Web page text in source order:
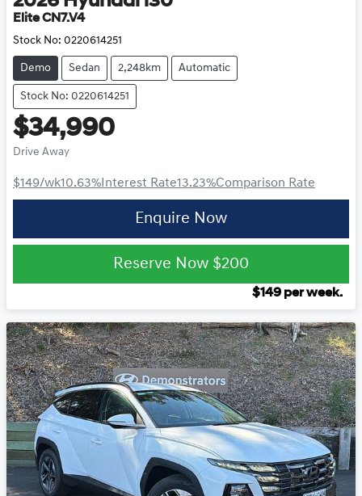
Elite CN7.V4
Stock No: 0220614251
Demo Sedan 2,248km Automatic
Stock No: 0220614251
$34,990
Drive Away
$149/wk10.63% Interest Rate13.23%Comparison Rate
Enquire Now
Reserve Now $200
$149 per week.